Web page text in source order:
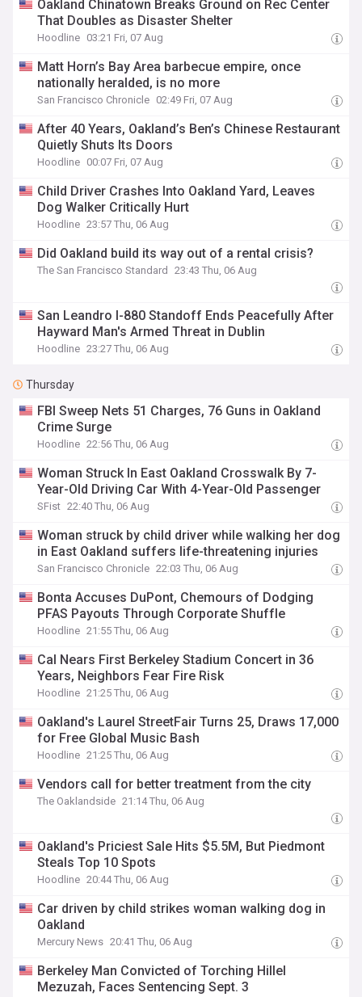
Oakland Chinatown Breaks Ground on Rec Center
That Doubles as Disaster Shelter
Hoodline 03:21 Fri, 07 Aug
Matt Horn’s Bay Area barbecue empire, once
nationally heralded, is no more
San Francisco Chronicle 02:49 Fri, 07 Aug
After 40 Years, Oakland’s Ben’s Chinese Restaurant
Quietly Shuts Its Doors
Hoodline 00:07 Fri, 07 Aug
Child Driver Crashes Into Oakland Yard, Leaves
Dog Walker Critically Hurt
Hoodline 23:57 Thu, 06 Aug
Did Oakland build its way out of a rental crisis?
The San Francisco Standard 23:43 Thu, 06 Aug
San Leandro I-880 Standoff Ends Peacefully After
Hayward Man's Armed Threat in Dublin
Hoodline 23:27 Thu, 06 Aug
Thursday
FBI Sweep Nets 51 Charges, 76 Guns in Oakland
Crime Surge
Hoodline 22:56 Thu, 06 Aug
Woman Struck In East Oakland Crosswalk By 7-
Year-Old Driving Car With 4-Year-Old Passenger
SFist 22:40 Thu, 06 Aug
Woman struck by child driver while walking her dog
in East Oakland suffers life-threatening injuries
San Francisco Chronicle 22:03 Thu, 06 Aug
Bonta Accuses DuPont, Chemours of Dodging
PFAS Payouts Through Corporate Shuffle
Hoodline 21:55 Thu, 06 Aug
Cal Nears First Berkeley Stadium Concert in 36
Years, Neighbors Fear Fire Risk
Hoodline 21:25 Thu, 06 Aug
Oakland's Laurel StreetFair Turns 25, Draws 17,000
for Free Global Music Bash
Hoodline 21:25 Thu, 06 Aug
Vendors call for better treatment from the city
The Oaklandside 21:14 Thu, 06 Aug
Oakland's Priciest Sale Hits $5.5M, But Piedmont
Steals Top 10 Spots
Hoodline 20:44 Thu, 06 Aug
Car driven by child strikes woman walking dog in
Oakland
Mercury News 20:41 Thu, 06 Aug
Berkeley Man Convicted of Torching Hillel
Mezuzah, Faces Sentencing Sept. 3